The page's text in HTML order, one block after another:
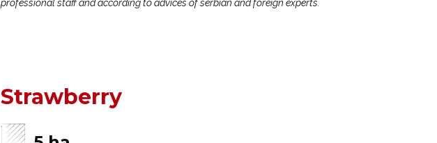
professional staff and according to advices of serbian and foreign experts.
Strawberry